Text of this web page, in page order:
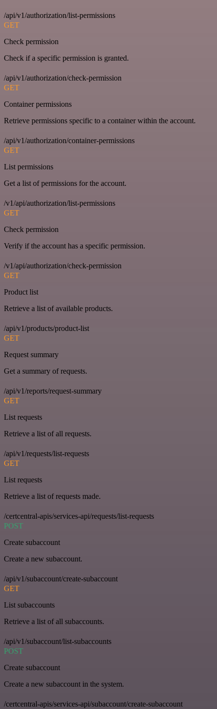
/api/v1/authorization/list-permissions
GET
Check permission
Check if a specific permission is granted.
/api/v1/authorization/check-permission
GET
Container permissions
Retrieve permissions specific to a container within the account.
/api/v1/authorization/container-permissions
GET
List permissions
Get a list of permissions for the account.
/v1/api/authorization/list-permissions
GET
Check permission
Verify if the account has a specific permission.
/v1/api/authorization/check-permission
GET
Product list
Retrieve a list of available products.
/api/v1/products/product-list
GET
Request summary
Get a summary of requests.
/api/v1/reports/request-summary
GET
List requests
Retrieve a list of all requests.
/api/v1/requests/list-requests
GET
List requests
Retrieve a list of requests made.
/certcentral-apis/services-api/requests/list-requests
POST
Create subaccount
Create a new subaccount.
/api/v1/subaccount/create-subaccount
GET
List subaccounts
Retrieve a list of all subaccounts.
/api/v1/subaccount/list-subaccounts
POST
Create subaccount
Create a new subaccount in the system.
/certcentral-apis/services-api/subaccount/create-subaccount